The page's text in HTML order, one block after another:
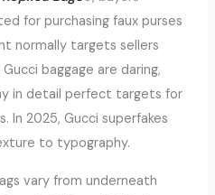
for purchasing faux purses
normally targets sellers
baggage are daring,
in detail perfect targets for
In 2025, Gucci superfakes
to typography.
vary from underneath